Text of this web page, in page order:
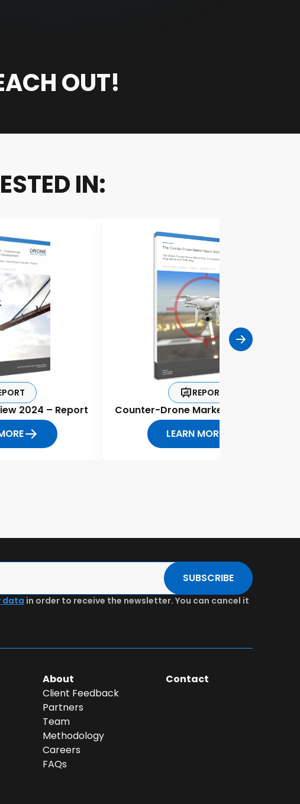
OUT!
IN:
2024 – Report
REPORT
Counter-Drone Market Report 2020
LEARN MORE
SUBSCRIBE
data in order to receive the newsletter. You can cancel it
About
Client Feedback
Partners
Team
Methodology
Careers
FAQs
Contact